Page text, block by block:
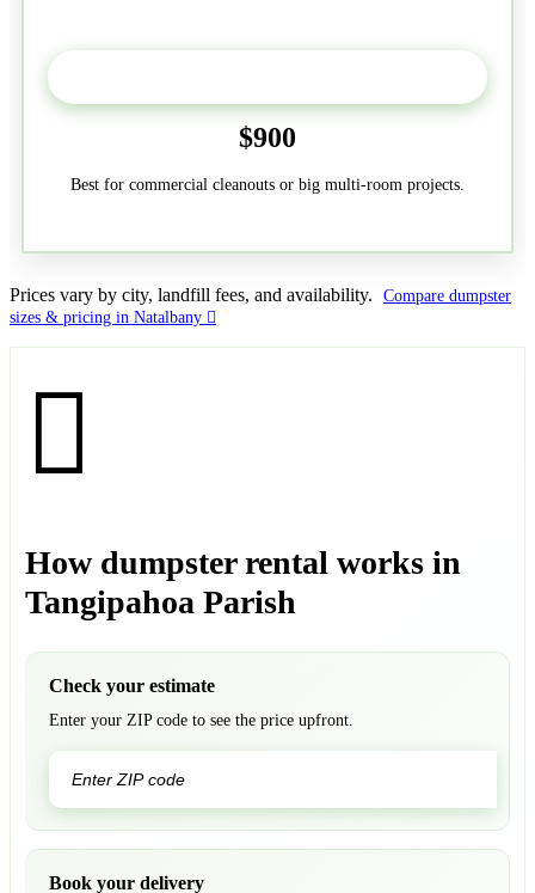
$900
Best for commercial cleanouts or big multi-room projects.
Prices vary by city, landfill fees, and availability.
Compare dumpster
sizes & pricing in Natalbany
How dumpster rental works in
Tangipahoa Parish
Check your estimate
Enter your ZIP code to see the price upfront.
Book your delivery